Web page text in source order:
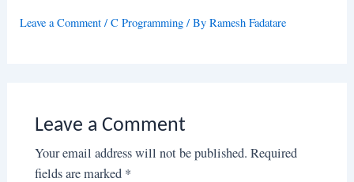
Leave a Comment /C Programming / ByRamesh Fadatare
Leave a Comment
Your email address will not be published. Required
fields are marked *